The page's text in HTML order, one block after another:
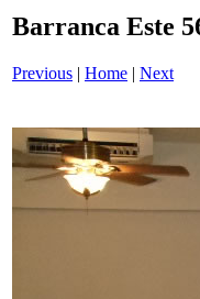
Barranca Este
Previous | Home | Next